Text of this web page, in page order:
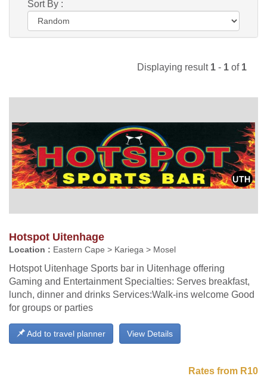
Sort By :
Displaying result 1 - 1 of 1
Hotspot Uitenhage
Location : Eastern Cape > Kariega > Mosel
Hotspot Uitenhage Sports bar in Uitenhage offering
Gaming and Entertainment Specialties: Serves breakfast,
lunch, dinner and drinks Services:Walk-ins welcome Good
for groups or parties
View Details
Add to travel planner
Rates from R10